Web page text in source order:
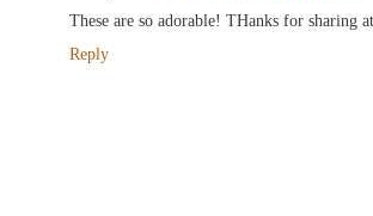
These are so adorable! THanks for sharing
Reply